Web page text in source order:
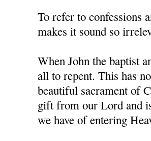
To refer to confessions
makes it sound so
When John the baptist
all to repent. This has
beautiful sacrament of
gift from our Lord and
we have of entering